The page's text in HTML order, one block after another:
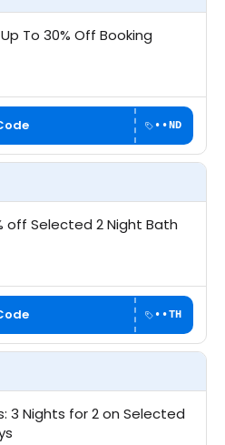
To 30% Off Booking
••ND
off Selected 2 Night Bath
••TH
3 Nights for 2 on Selected